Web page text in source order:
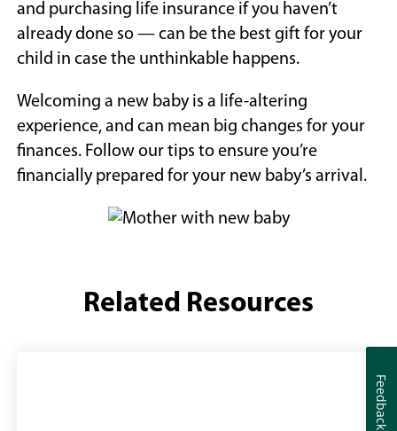
and purchasing life insurance if you haven’t
already done so — can be the best gift for your
child in case the unthinkable happens.
Welcoming a new baby is a life-altering
experience, and can mean big changes for your
finances. Follow our tips to ensure you’re
financially prepared for your new baby’s arrival.
Related Resources
Feedback
Feedback